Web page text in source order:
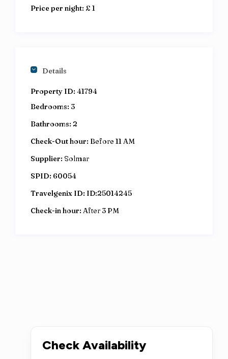
Price per night: £ 1
Details
Property ID: 41794
Bedrooms: 3
Bathrooms: 2
Check-Out hour: Before 11 AM
Supplier: Solmar
SPID: 60054
Travelgenix ID: ID:25014245
Check-in hour: After 3 PM
Check Availability